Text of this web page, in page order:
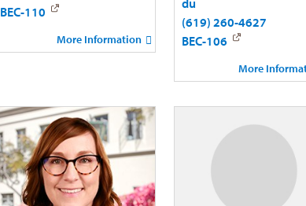
BEC-110
More Information
(619) 260-4627
BEC-106
More